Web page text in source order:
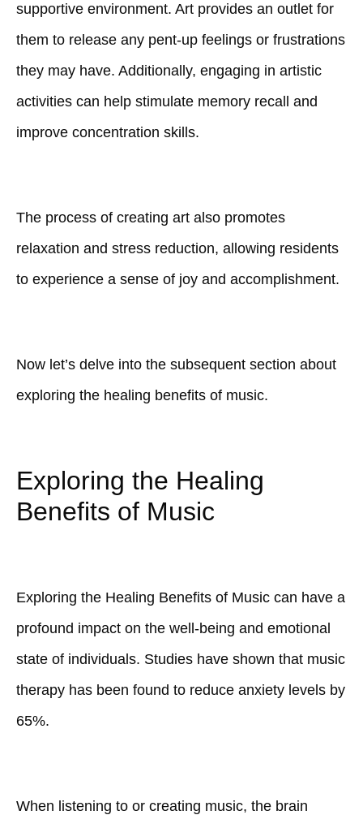
supportive environment. Art provides an outlet for
them to release any pent-up feelings or frustrations
they may have. Additionally, engaging in artistic
activities can help stimulate memory recall and
improve concentration skills.
The process of creating art also promotes
relaxation and stress reduction, allowing residents
to experience a sense of joy and accomplishment.
Now let’s delve into the subsequent section about
exploring the healing benefits of music.
Exploring the Healing
Benefits of Music
Exploring the Healing Benefits of Music can have a
profound impact on the well-being and emotional
state of individuals. Studies have shown that music
therapy has been found to reduce anxiety levels by
65%.
When listening to or creating music, the brain